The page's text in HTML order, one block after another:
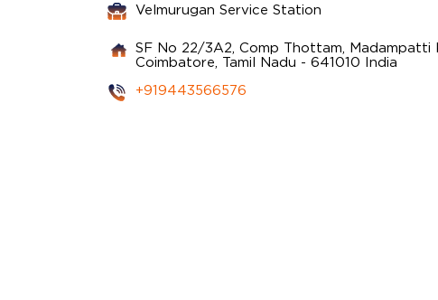
Velmurugan Service Station
SF No 22/3A2, Comp Thottam, Madampatti
Coimbatore, Tamil Nadu - 641010 India
+919443566576